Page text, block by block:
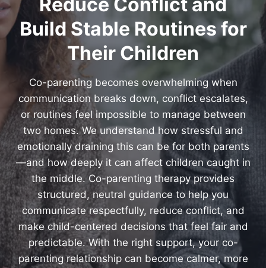
Build Stable Routines for
Their Children
Co-parenting becomes overwhelming when
communication breaks down, conflict escalates,
or routines feel impossible to manage between
two homes. We understand how stressful and
emotionally draining this can be for both parents
—and how deeply it can affect children caught in
the middle. Co-parenting therapy provides
structured, neutral guidance to help you
communicate respectfully, reduce conflict, and
make child-centered decisions that feel fair and
predictable. With the right support, your co-
parenting relationship can become calmer, more